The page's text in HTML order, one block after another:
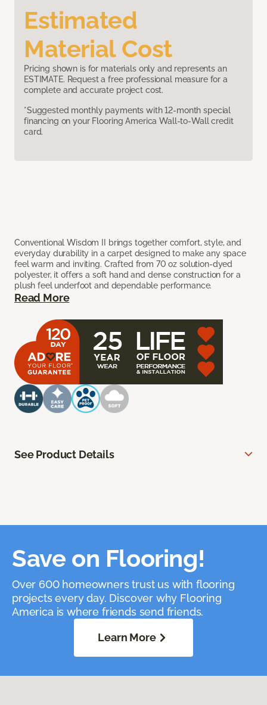
Estimated
Material Cost
Pricing shown is for materials only and represents an
ESTIMATE. Request a free professional measure for a
complete and accurate project cost.
*Suggested monthly payments with 12-month special
financing on your Flooring America Wall-to-Wall credit
card.
Conventional Wisdom II brings together comfort, style, and
everyday durability in a carpet designed to make any space
feel warm and inviting. Crafted from 70 oz solution-dyed
polyester, it offers a soft hand and dense construction for a
plush feel underfoot and dependable performance.
Read More
See Product Details
Save on Flooring!
Over 600 homeowners trust us with flooring
projects every day. Discover why Flooring
America is where friends send friends.
Learn More